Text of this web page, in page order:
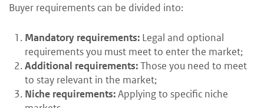
Buyer requirements can be divided into:
Mandatory requirements: Legal and optional
requirements you must meet to enter the market;
Additional requirements:Those you need to meet
to stay relevant in the market;
Niche requirements:Applying to specific niche